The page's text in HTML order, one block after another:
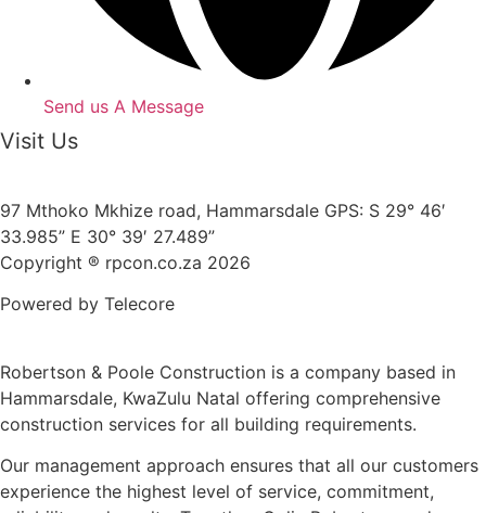
Send us A Message
Visit Us
97 Mthoko Mkhize road, Hammarsdale GPS: S 29° 46′
33.985” E 30° 39′ 27.489”
Copyright ® rpcon.co.za 2026
Powered by Telecore
Robertson & Poole Construction is a company based in
Hammarsdale, KwaZulu Natal offering comprehensive
construction services for all building requirements.
Our management approach ensures that all our customers
experience the highest level of service, commitment,